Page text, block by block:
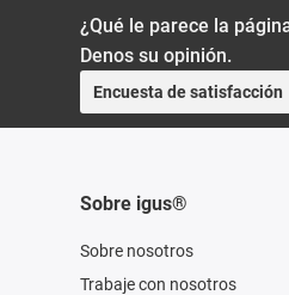
¿Qué le parece la
Denos su opinión.
Encuesta de satisfacción
Sobre igus®
Sobre nosotros
Trabaje con nosotros